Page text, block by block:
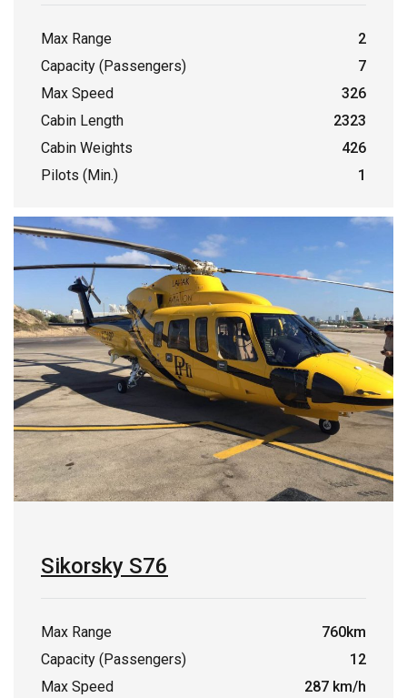
Max Range
2
Capacity (Passengers)
7
Max Speed
326
Cabin Length
2323
Cabin Weights
426
Pilots (Min.)
1
Sikorsky S76
Max Range
760km
Capacity (Passengers)
12
Max Speed
287 km/h